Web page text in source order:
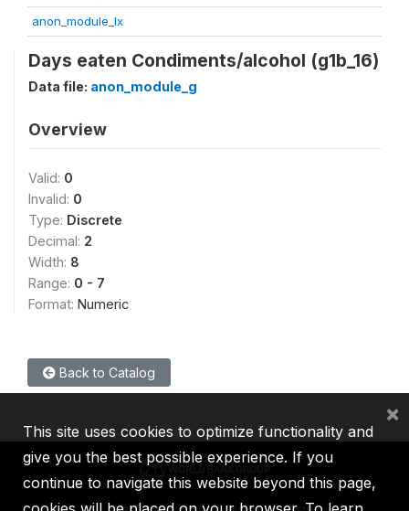
anon_module_lx
Days eaten Condiments/alcohol (g1b_16)
Data file: anon_module_g
Overview
Valid: 0
Invalid: 0
Type: Discrete
Decimal: 2
Width: 8
Range: 0 - 7
Format: Numeric
Back to Catalog
This site uses cookies to optimize functionality and
give you the best possible experience. If you
continue to navigate this website beyond this page,
×